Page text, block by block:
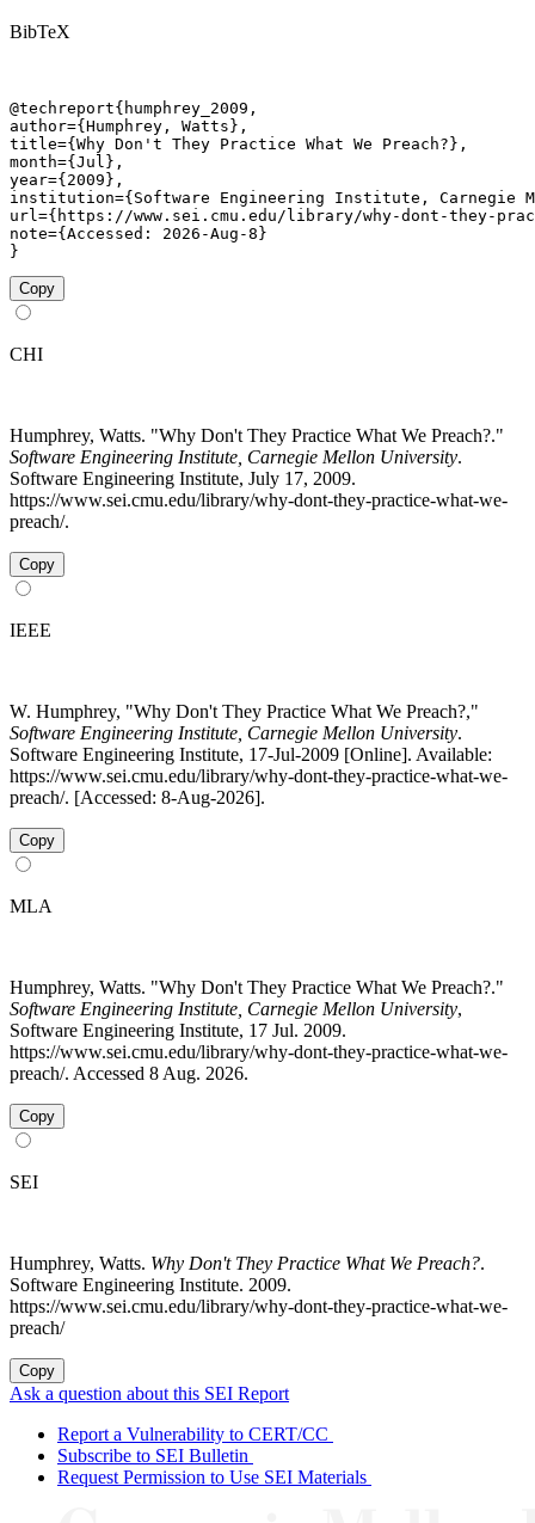
BibTeX
@techreport{humphrey_2009,
author={Humphrey, Watts},
title={Why Don't They Practice What We Preach?},
month={Jul},
year={2009},
institution={Software Engineering Institute, Carnegie
url={https://www.sei.cmu.edu/library/why-dont-they-
note={Accessed: 2026-Aug-8}
}
Copy
CHI
Humphrey, Watts. "Why Don't They Practice What We Preach?."
Software Engineering Institute, Carnegie Mellon University.
Software Engineering Institute, July 17, 2009.
https://www.sei.cmu.edu/library/why-dont-they-practice-what-we-
preach/.
Copy
IEEE
W. Humphrey, "Why Don't They Practice What We Preach?,"
Software Engineering Institute, Carnegie Mellon University.
Software Engineering Institute, 17-Jul-2009 [Online]. Available:
https://www.sei.cmu.edu/library/why-dont-they-practice-what-we-
preach/. [Accessed: 8-Aug-2026].
Copy
MLA
Humphrey, Watts. "Why Don't They Practice What We Preach?."
Software Engineering Institute, Carnegie Mellon University,
Software Engineering Institute, 17 Jul. 2009.
https://www.sei.cmu.edu/library/why-dont-they-practice-what-we-
preach/. Accessed 8 Aug. 2026.
Copy
SEI
Humphrey, Watts. Why Don't They Practice What We Preach?.
Software Engineering Institute. 2009.
https://www.sei.cmu.edu/library/why-dont-they-practice-what-we-
preach/
Copy
Ask a question about this SEI Report
Report a Vulnerability to CERT/CC
Subscribe to SEI Bulletin
Request Permission to Use SEI Materials